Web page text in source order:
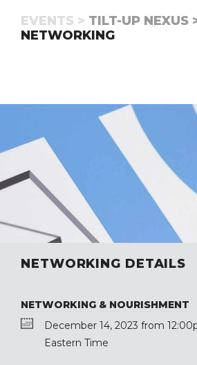
EVENTS > TILT-UP NEXUS
NETWORKING
NETWORKING DETAILS
NETWORKING & NOURISHMENT
December 14, 2023 from
Eastern Time